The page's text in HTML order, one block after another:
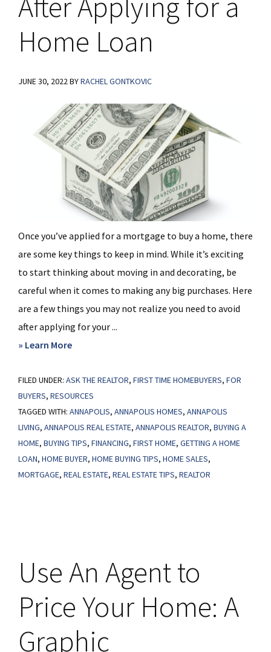
Home Loan
JUNE 30, 2022BYRACHEL GONTKOVIC
Once you’ve applied for a mortgage to buy a home, there
are some key things to keep in mind. While it’s exciting
to start thinking about moving in and decorating, be
careful when it comes to making any big purchases. Here
are a few things you may not realize you need to avoid
after applying for your ...
» Learn Moreabout
To
Avoid
After
for
a
FILED UNDER: ASK THE REALTOR, FIRST TIME HOMEBUYERS, FOR
BUYERS, RESOURCES
TAGGED WITH: ANNAPOLIS, ANNAPOLIS HOMES, ANNAPOLIS
LIVING, ANNAPOLIS REAL ESTATE, ANNAPOLIS REALTOR, BUYING A
HOME, BUYING TIPS, FINANCING, FIRST HOME, GETTING A HOME
LOAN, HOME BUYER, HOME BUYING TIPS, HOME SALES,
MORTGAGE, REAL ESTATE, REAL ESTATE TIPS, REALTOR
Use An Agent to
Price Your Home: A
Graphic